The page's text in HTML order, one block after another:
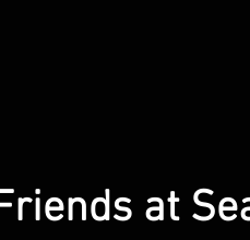
at